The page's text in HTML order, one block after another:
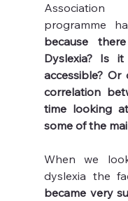
programme
because
Dyslexia? Is
accessible?
correlation
time looking
some of the
When we
dyslexia the
became very